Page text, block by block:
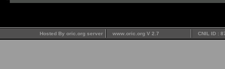
Hosted By oric.org server www.oric.org V 2.7 CNIL ID :